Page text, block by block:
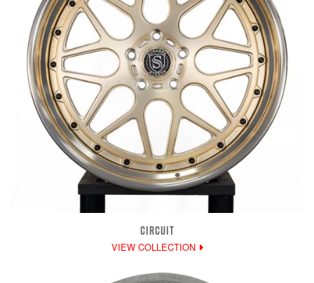
CIRCUIT
VIEW COLLECTION